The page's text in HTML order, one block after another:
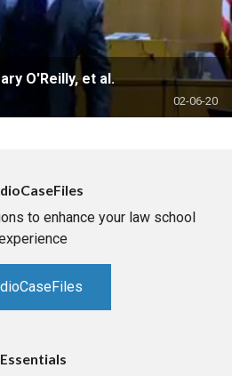
O'Reilly, et al.
02-06-20
to enhance your law school
Essentials